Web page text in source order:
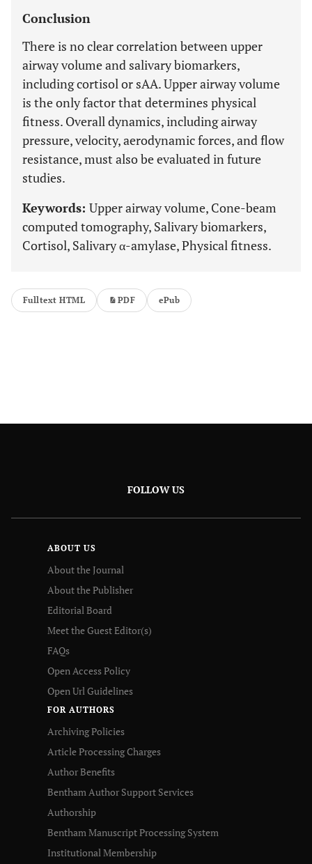
Conclusion
There is no clear correlation between upper
airway volume and salivary biomarkers,
including cortisol or sAA. Upper airway volume
is the only factor that determines physical
fitness. Overall dynamics, including airway
pressure, velocity, aerodynamic forces, and flow
resistance, must also be evaluated in future
studies.
Keywords: Upper airway volume, Cone-beam
computed tomography, Salivary biomarkers,
Cortisol, Salivary α-amylase, Physical fitness.
Fulltext HTML PDF ePub
FOLLOW US
ABOUT US
About the Journal
About the Publisher
Editorial Board
Meet the Guest Editor(s)
FAQs
Open Access Policy
Open Url Guidelines
FOR AUTHORS
Archiving Policies
Article Processing Charges
Author Benefits
Bentham Author Support Services
Authorship
Bentham Manuscript Processing System
Institutional Membership